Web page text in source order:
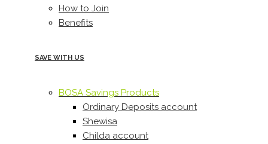
How to Join
Benefits
SAVE WITH US
BOSA Savings Products
Ordinary Deposits account
Shewisa
Childa account